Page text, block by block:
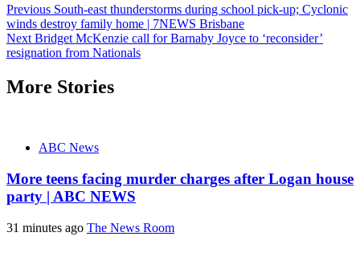
Post
navigation
Previous South-east thunderstorms during school pick-up; Cyclonic
winds destroy family home | 7NEWS Brisbane
Next Bridget McKenzie call for Barnaby Joyce to ‘reconsider’
resignation from Nationals
More Stories
ABC News
More teens facing murder charges after Logan house
party | ABC NEWS
31 minutes ago The News Room